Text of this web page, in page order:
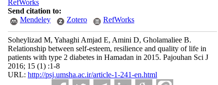
RefWorks
Send citation to:
Mendeley
Zotero RefWorks
Soheylizad M, Yahaghi Amjad E, Amini D, Gholamaliee B.
Relationship between self-esteem, resilience and quality of life in
patients with type 2 diabetes in Hamadan in 2015. Pajouhan Sci J
2016; 15 (1) :1-8
URL: http://psj.umsha.ac.ir/article-1-241-en.html